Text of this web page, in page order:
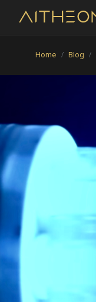
Home Blog